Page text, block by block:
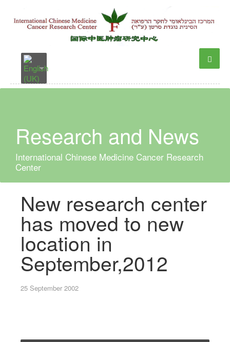
Research and News
International Chinese Medicine Cancer Research
Center
New research center
has moved to new
location in
September,2012
25 September 2002